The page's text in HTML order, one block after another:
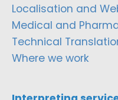
Localisation and
Medical and
Technical
Where we work